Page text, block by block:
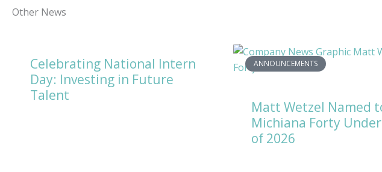
Other News
Celebrating National Intern
Day: Investing in Future
Talent
ANNOUNCEMENTS
Matt Wetzel Named
Michiana Forty Under
of 2026